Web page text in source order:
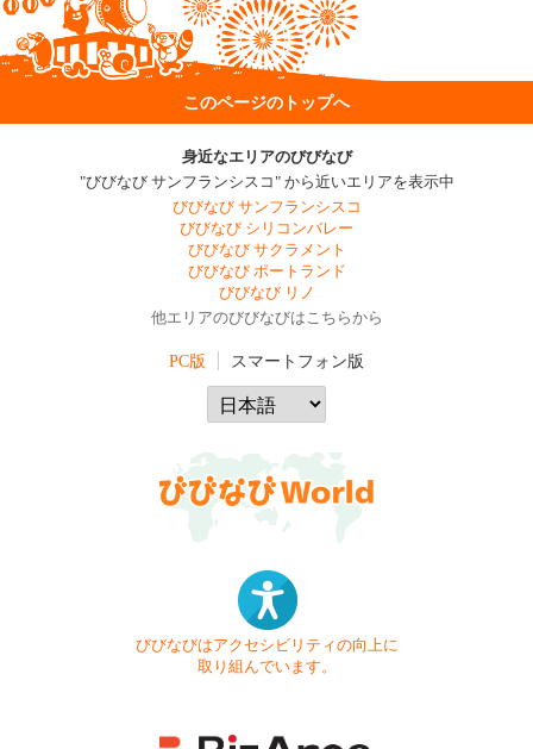
このページのトップへ
身近なエリアのびびなび
"びびなび サンフランシスコ" から近いエリアを表示中
びびなび サンフランシスコ
びびなび シリコンバレー
びびなび サクラメント
びびなび ポートランド
びびなび リノ
他エリアのびびなびはこちらから
PC版 スマートフォン版
びびなびはアクセシビリティの向上に
取り組んでいます。